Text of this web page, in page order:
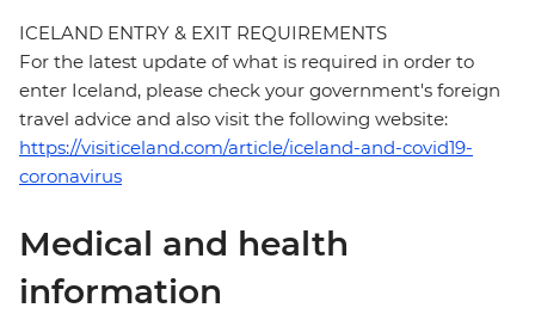
ICELAND ENTRY & EXIT REQUIREMENTS
For the latest update of what is required in order to
enter Iceland, please check your government's foreign
travel advice and also visit the following website:
https://visiticeland.com/article/iceland-and-covid19-
coronavirus
Medical and health
information